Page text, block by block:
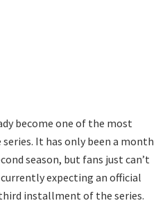
become one of the most
It has only been a month
season, but fans just can’t
expecting an official
installment of the series.